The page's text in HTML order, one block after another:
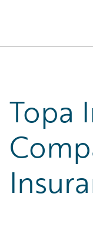
Topa